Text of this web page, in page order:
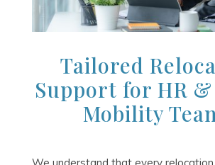
Tailored
Support for HR
Mobility